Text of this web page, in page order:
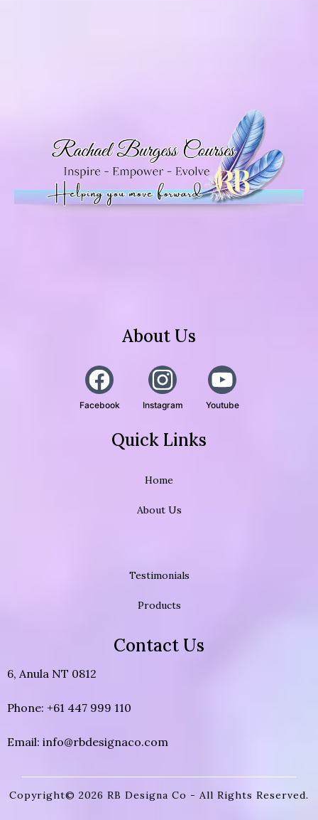
About Us
Facebook Instagram Youtube
Quick Links
Home
About Us
Testimonials
Products
Contact Us
6, Anula NT 0812
Phone: +61 447 999 110
Email: info@rbdesignaco.com
Copyright© 2026 RB Designa Co - All Rights Reserved.